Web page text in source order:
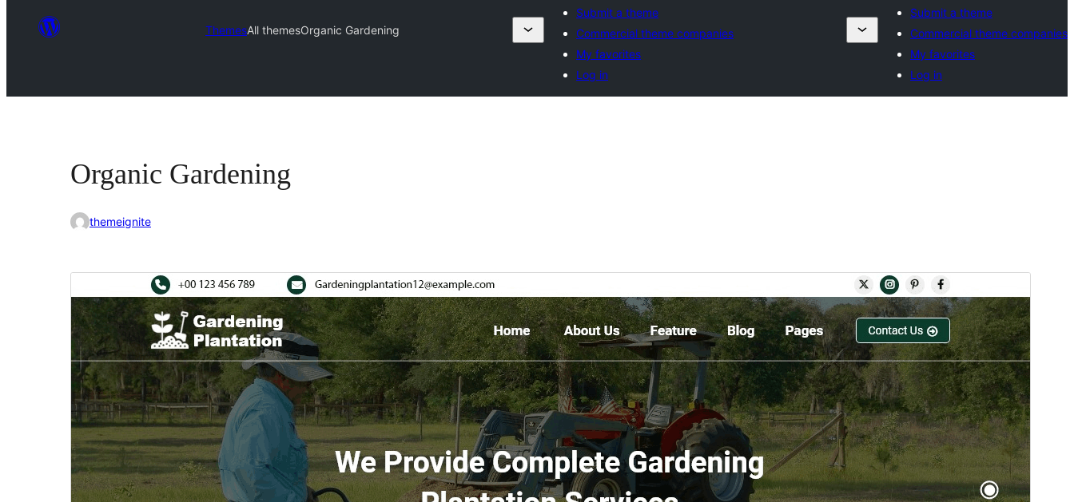
ThemesAll themesOrganic Gardening
Submit a theme
Commercial theme companies
My favorites
Log in
Submit a theme
Commercial theme companies
My favorites
Log in
Organic Gardening
themeignite
Llwytho i lawr
Fersiwn
2.9.3
Last updated
Gorffennaf 14, 2026
Active installations
30+
PHP version
7.0
Theme homepage